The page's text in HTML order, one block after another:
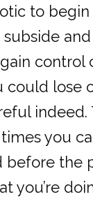
to
subside
control
could lose
indeed.
you
before the
you’re